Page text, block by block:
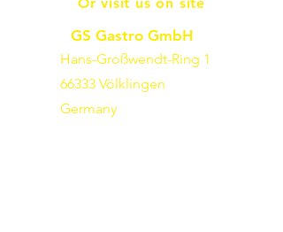
GS Gastro GmbH
Hans-Großwendt-Ring 1
66333 Völklingen
Germany